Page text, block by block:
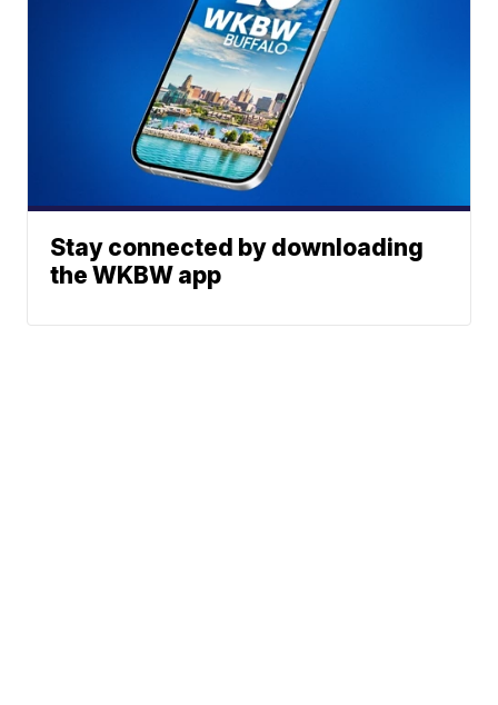
Stay connected by downloading
the WKBW app